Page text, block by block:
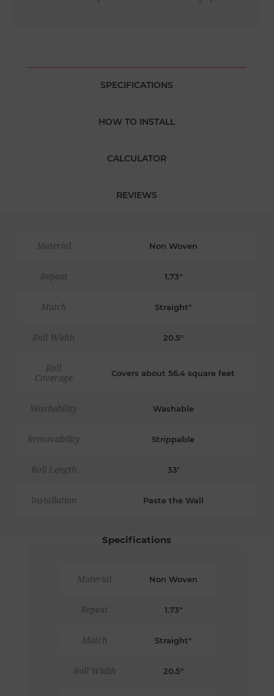
SPECIFICATIONS
HOW TO INSTALL
CALCULATOR
REVIEWS
Material Non Woven
Repeat 1.73"
Match Straight"
Roll Width 20.5"
Roll
Coverage
Covers about 56.4 square feet
Washability Washable
Removability Strippable
Roll Length 33'
Installation Paste the Wall
Specifications
Material Non Woven
Repeat 1.73"
Match Straight"
Roll Width 20.5"